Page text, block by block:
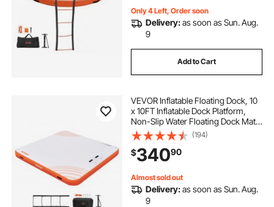
Only 4 Left, Order soon
Delivery:as soon as Sun. Aug.
9
Add to Cart
VEVOR Inflatable Floating Dock, 10
x 10FT Inflatable Dock Platform,
Non-Slip Water Floating Dock Mat
with Portable Carrying Bag &
Detachable Ladder, Floating
Platform Island Raft for Pool Beach
Ocean
(194)
$34090
Almost sold out
Delivery:as soon as Sun. Aug.
9